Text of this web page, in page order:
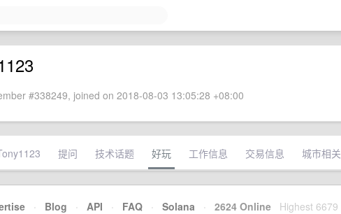
#338249, joined on 2018-08-03 13:05:28 +08:00
提问 技术话题 好玩 工作信息 交易信息 城市相关
· Blog · API · FAQ · Solana · 2624 Online Highest 6679